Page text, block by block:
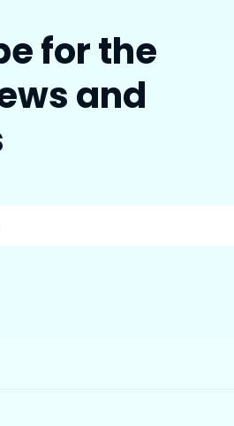
for the
and